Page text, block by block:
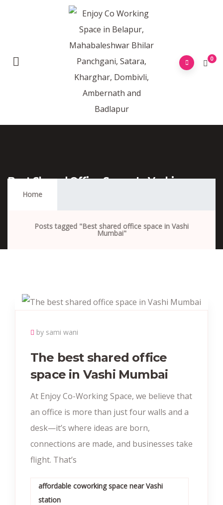
0
Best Shared Office Space In Vashi
Mumbai
Home
Posts tagged "Best shared office space in Vashi
Mumbai"
by sami wani
The best shared office
space in Vashi Mumbai
At Enjoy Co-Working Space, we believe that
an office is more than just four walls and a
desk—it’s where ideas are born,
connections are made, and businesses take
flight. That’s
affordable coworking space near Vashi
station